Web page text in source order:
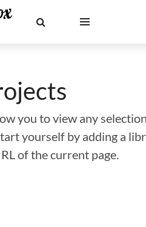
you to view any
yourself by adding a
of the current page.